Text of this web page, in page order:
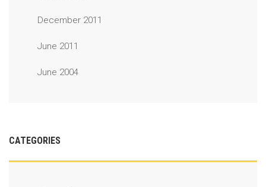
December 2011
June 2011
June 2004
CATEGORIES